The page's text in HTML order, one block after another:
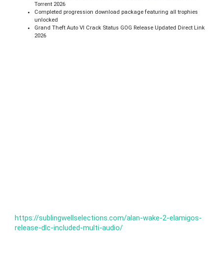
Torrent 2026
Completed progression download package featuring all trophies
unlocked
Grand Theft Auto VI Crack Status GOG Release Updated Direct Link
2026
https://sublingwellselections.com/alan-wake-2-elamigos-
release-dlc-included-multi-audio/